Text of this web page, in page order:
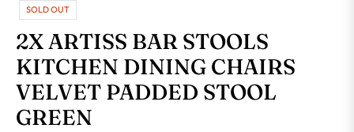
SOLD OUT
2X ARTISS BAR STOOLS
KITCHEN DINING CHAIRS
VELVET PADDED STOOL
GREEN